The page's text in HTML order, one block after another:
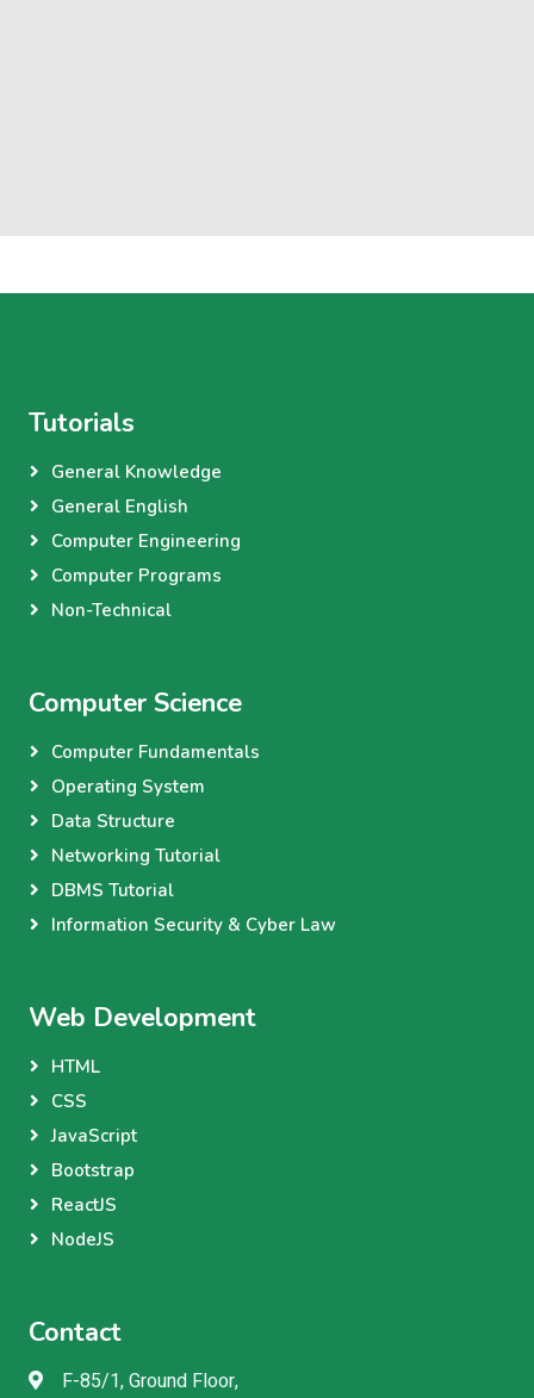
Tutorials
General Knowledge
General English
Computer Engineering
Computer Programs
Non-Technical
Computer Science
Computer Fundamentals
Operating System
Data Structure
Networking Tutorial
DBMS Tutorial
Information Security & Cyber Law
Web Development
HTML
CSS
JavaScript
Bootstrap
ReactJS
NodeJS
Contact
F-85/1, Ground Floor,